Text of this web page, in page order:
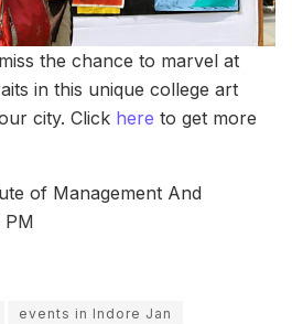
the chance to marvel at
in this unique college art
city. Click here to get more
of Management And
PM
events in Indore Jan